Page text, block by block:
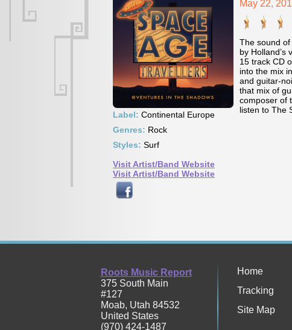
Label: Continental Europe
Genres: Rock
Styles: Surf
Visit Artist/Band Website
Visit Artist/Band Website
May 22,
The sound
by Holland’s
15 track CD
into the mix
and guitar-
that mix of
composer of
listen to The
Roots Music Report
375 South Main
#127
Moab, Utah 84532
United States
(970) 424-1487
Home
Tracking
Site Map